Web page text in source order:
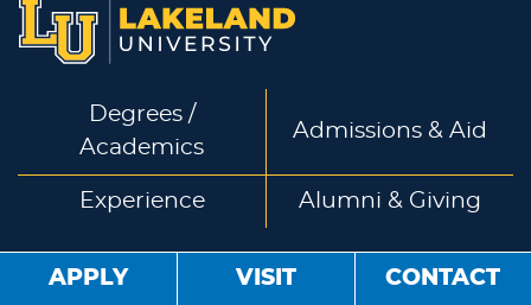
Degrees /
Academics
Admissions & Aid
Experience Alumni & Giving
APPLY VISIT CONTACT